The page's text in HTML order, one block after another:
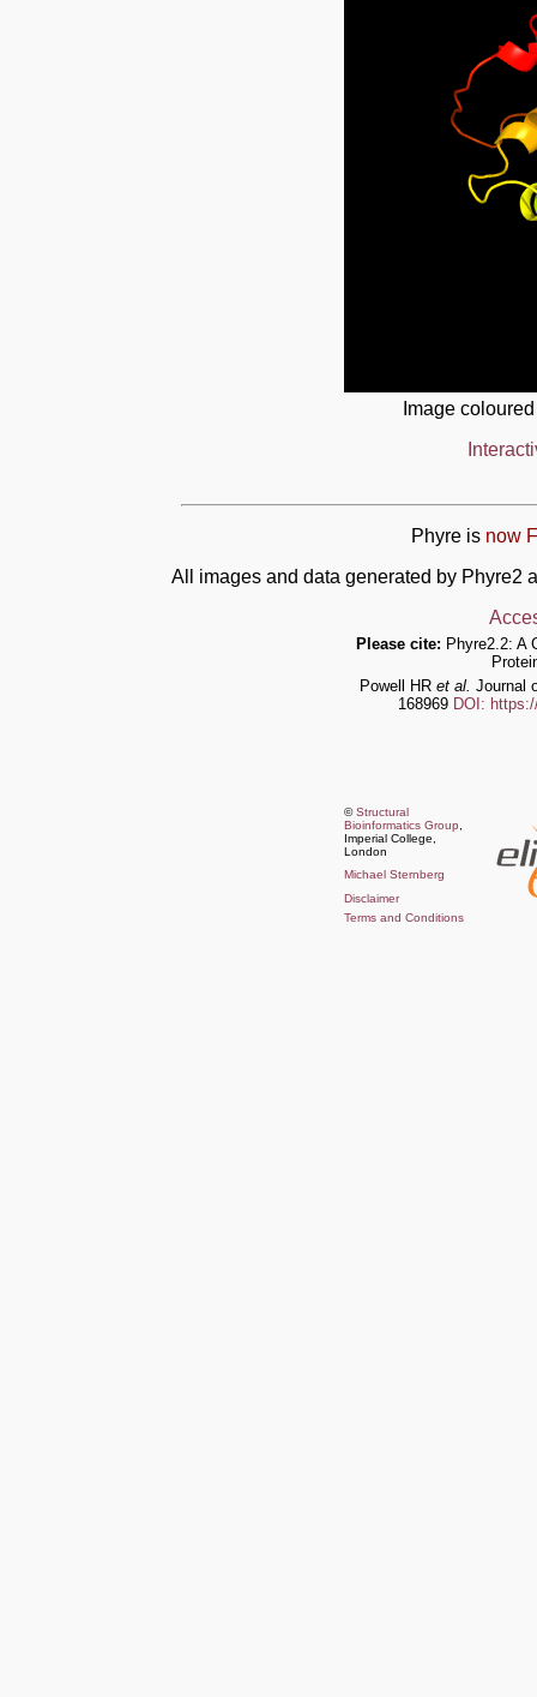
Image
Phyre is now
All images and data generated by Phyre2
Please cite: Phyre2.2: A
Powell HR et al. Journal
168969 DOI:
©Structural
Bioinformatics Group
Imperial College,
London
Michael Sternberg
Disclaimer
Terms and Conditions